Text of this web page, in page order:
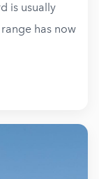
is usually
has now